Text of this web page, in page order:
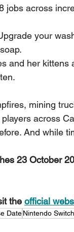
jobs across
your
and her kittens
mining
across
And while
23 October
the official
DateNintendo